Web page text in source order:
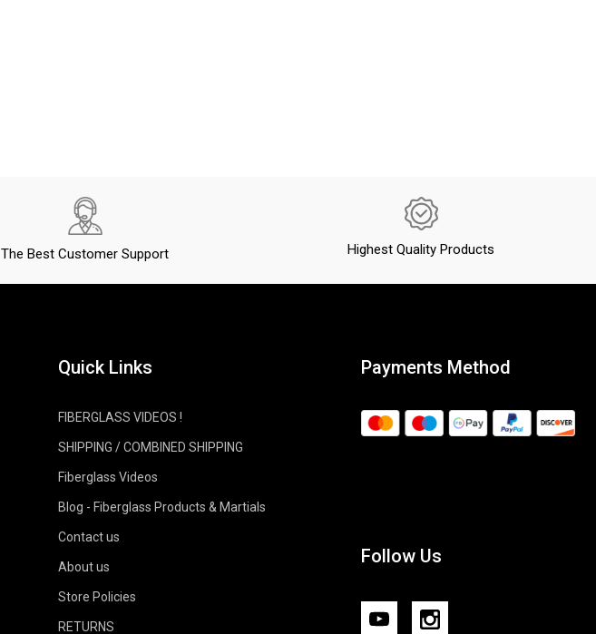
The Best Customer Support Highest Quality Products
Quick Links
FIBERGLASS VIDEOS !
SHIPPING / COMBINED SHIPPING
Fiberglass Videos
Blog - Fiberglass Products & Martials
Contact us
About us
Store Policies
RETURNS
Payments Method
Follow Us